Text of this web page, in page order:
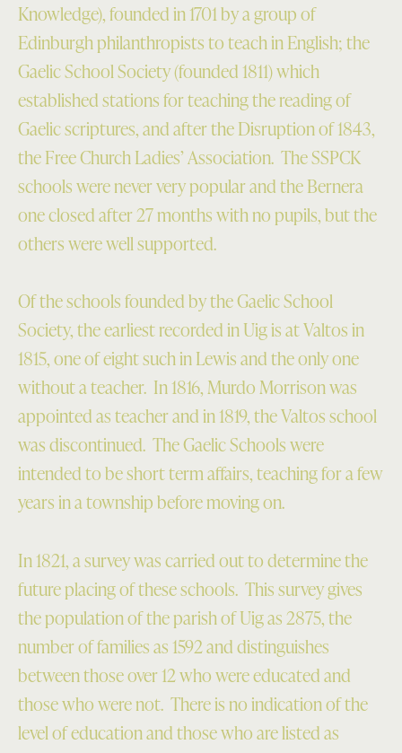
Knowledge), founded in 1701 by a group of
Edinburgh philanthropists to teach in English; the
Gaelic School Society (founded 1811) which
established stations for teaching the reading of
Gaelic scriptures, and after the Disruption of 1843,
the Free Church Ladies’ Association. The SSPCK
schools were never very popular and the Bernera
one closed after 27 months with no pupils, but the
others were well supported.
Of the schools founded by the Gaelic School
Society, the earliest recorded in Uig is at Valtos in
1815, one of eight such in Lewis and the only one
without a teacher. In 1816, Murdo Morrison was
appointed as teacher and in 1819, the Valtos school
was discontinued. The Gaelic Schools were
intended to be short term affairs, teaching for a few
years in a township before moving on.
In 1821, a survey was carried out to determine the
future placing of these schools. This survey gives
the population of the parish of Uig as 2875, the
number of families as 1592 and distinguishes
between those over 12 who were educated and
those who were not. There is no indication of the
level of education and those who are listed as